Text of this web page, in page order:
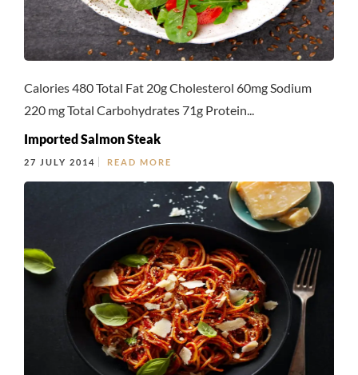
Calories 480 Total Fat 20g Cholesterol 60mg Sodium
220 mg Total Carbohydrates 71g Protein...
Imported Salmon Steak
27 JULY 2014 READ MORE